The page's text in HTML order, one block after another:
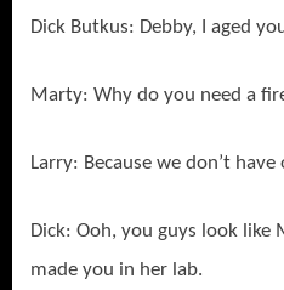
Dick Butkus: Debby, I aged
Marty: Why do you need a
Larry: Because we don’t have
Dick: Ooh, you guys look
made you in her lab.